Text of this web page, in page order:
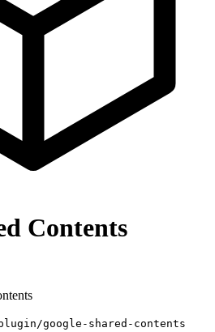
Contents
google-shared-contents